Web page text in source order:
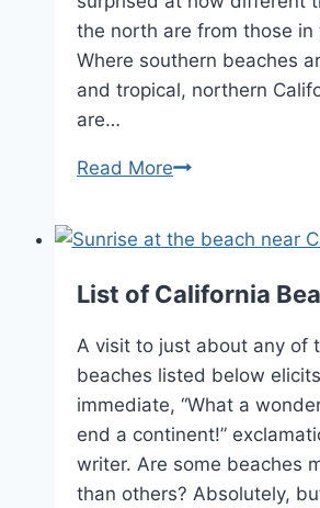
the north are from those in
Where southern beaches
and tropical, northern
are…
Read MoreCalifornia
List of California
A visit to just about any of
beaches listed below
immediate, “What a
end a continent!”
writer. Are some beaches
than others? Absolutely,